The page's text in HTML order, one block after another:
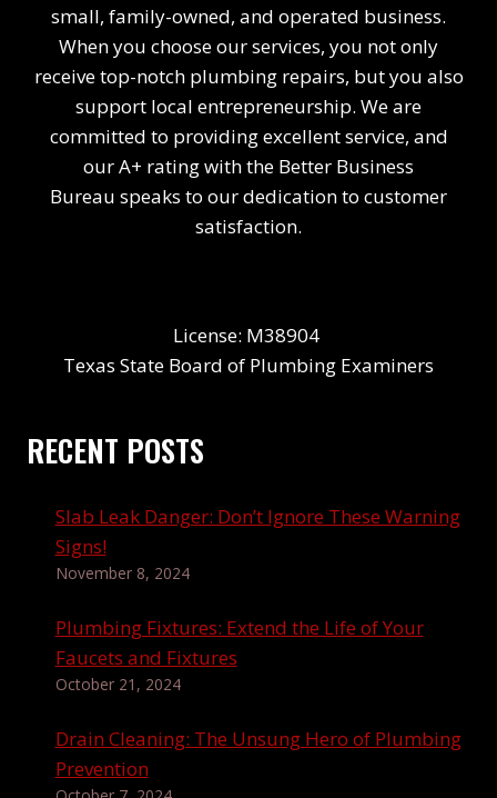
small, family-owned, and operated business.
When you choose our services, you not only
receive top-notch plumbing repairs, but you also
support local entrepreneurship. We are
committed to providing excellent service, and
our A+ rating with the Better Business
Bureau speaks to our dedication to customer
satisfaction.
License: M38904
Texas State Board of Plumbing Examiners
RECENT POSTS
Slab Leak Danger: Don’t Ignore These Warning
Signs!
November 8, 2024
Plumbing Fixtures: Extend the Life of Your
Faucets and Fixtures
October 21, 2024
Drain Cleaning: The Unsung Hero of Plumbing
Prevention